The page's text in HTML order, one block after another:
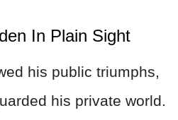
In Plain Sight
his public triumphs,
his private world.